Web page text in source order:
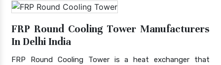
FRP Round Cooling Tower Manufacturers
In Delhi India
FRP Round Cooling Tower is a heat exchanger that